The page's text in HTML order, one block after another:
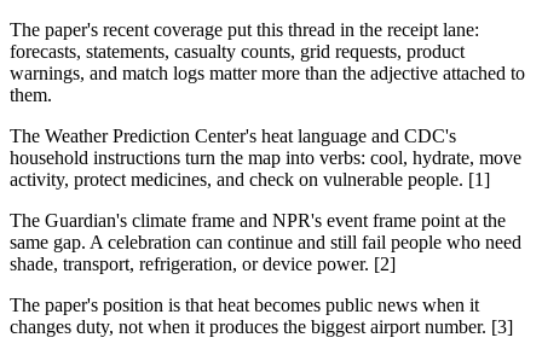
The paper's recent coverage put this thread in the receipt lane:
forecasts, statements, casualty counts, grid requests, product
warnings, and match logs matter more than the adjective attached to
them.
The Weather Prediction Center's heat language and CDC's
household instructions turn the map into verbs: cool, hydrate, move
activity, protect medicines, and check on vulnerable people. [1]
The Guardian's climate frame and NPR's event frame point at the
same gap. A celebration can continue and still fail people who need
shade, transport, refrigeration, or device power. [2]
The paper's position is that heat becomes public news when it
changes duty, not when it produces the biggest airport number. [3]